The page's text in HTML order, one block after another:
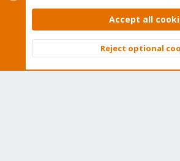
Contact us
Terms and rules Privacy policy
Community platform by XenForo © 2010-
Accept all
Reject optional